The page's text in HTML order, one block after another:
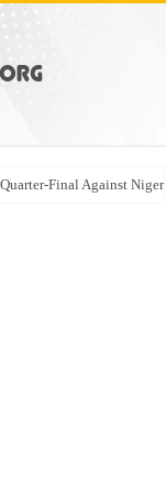
Final Against